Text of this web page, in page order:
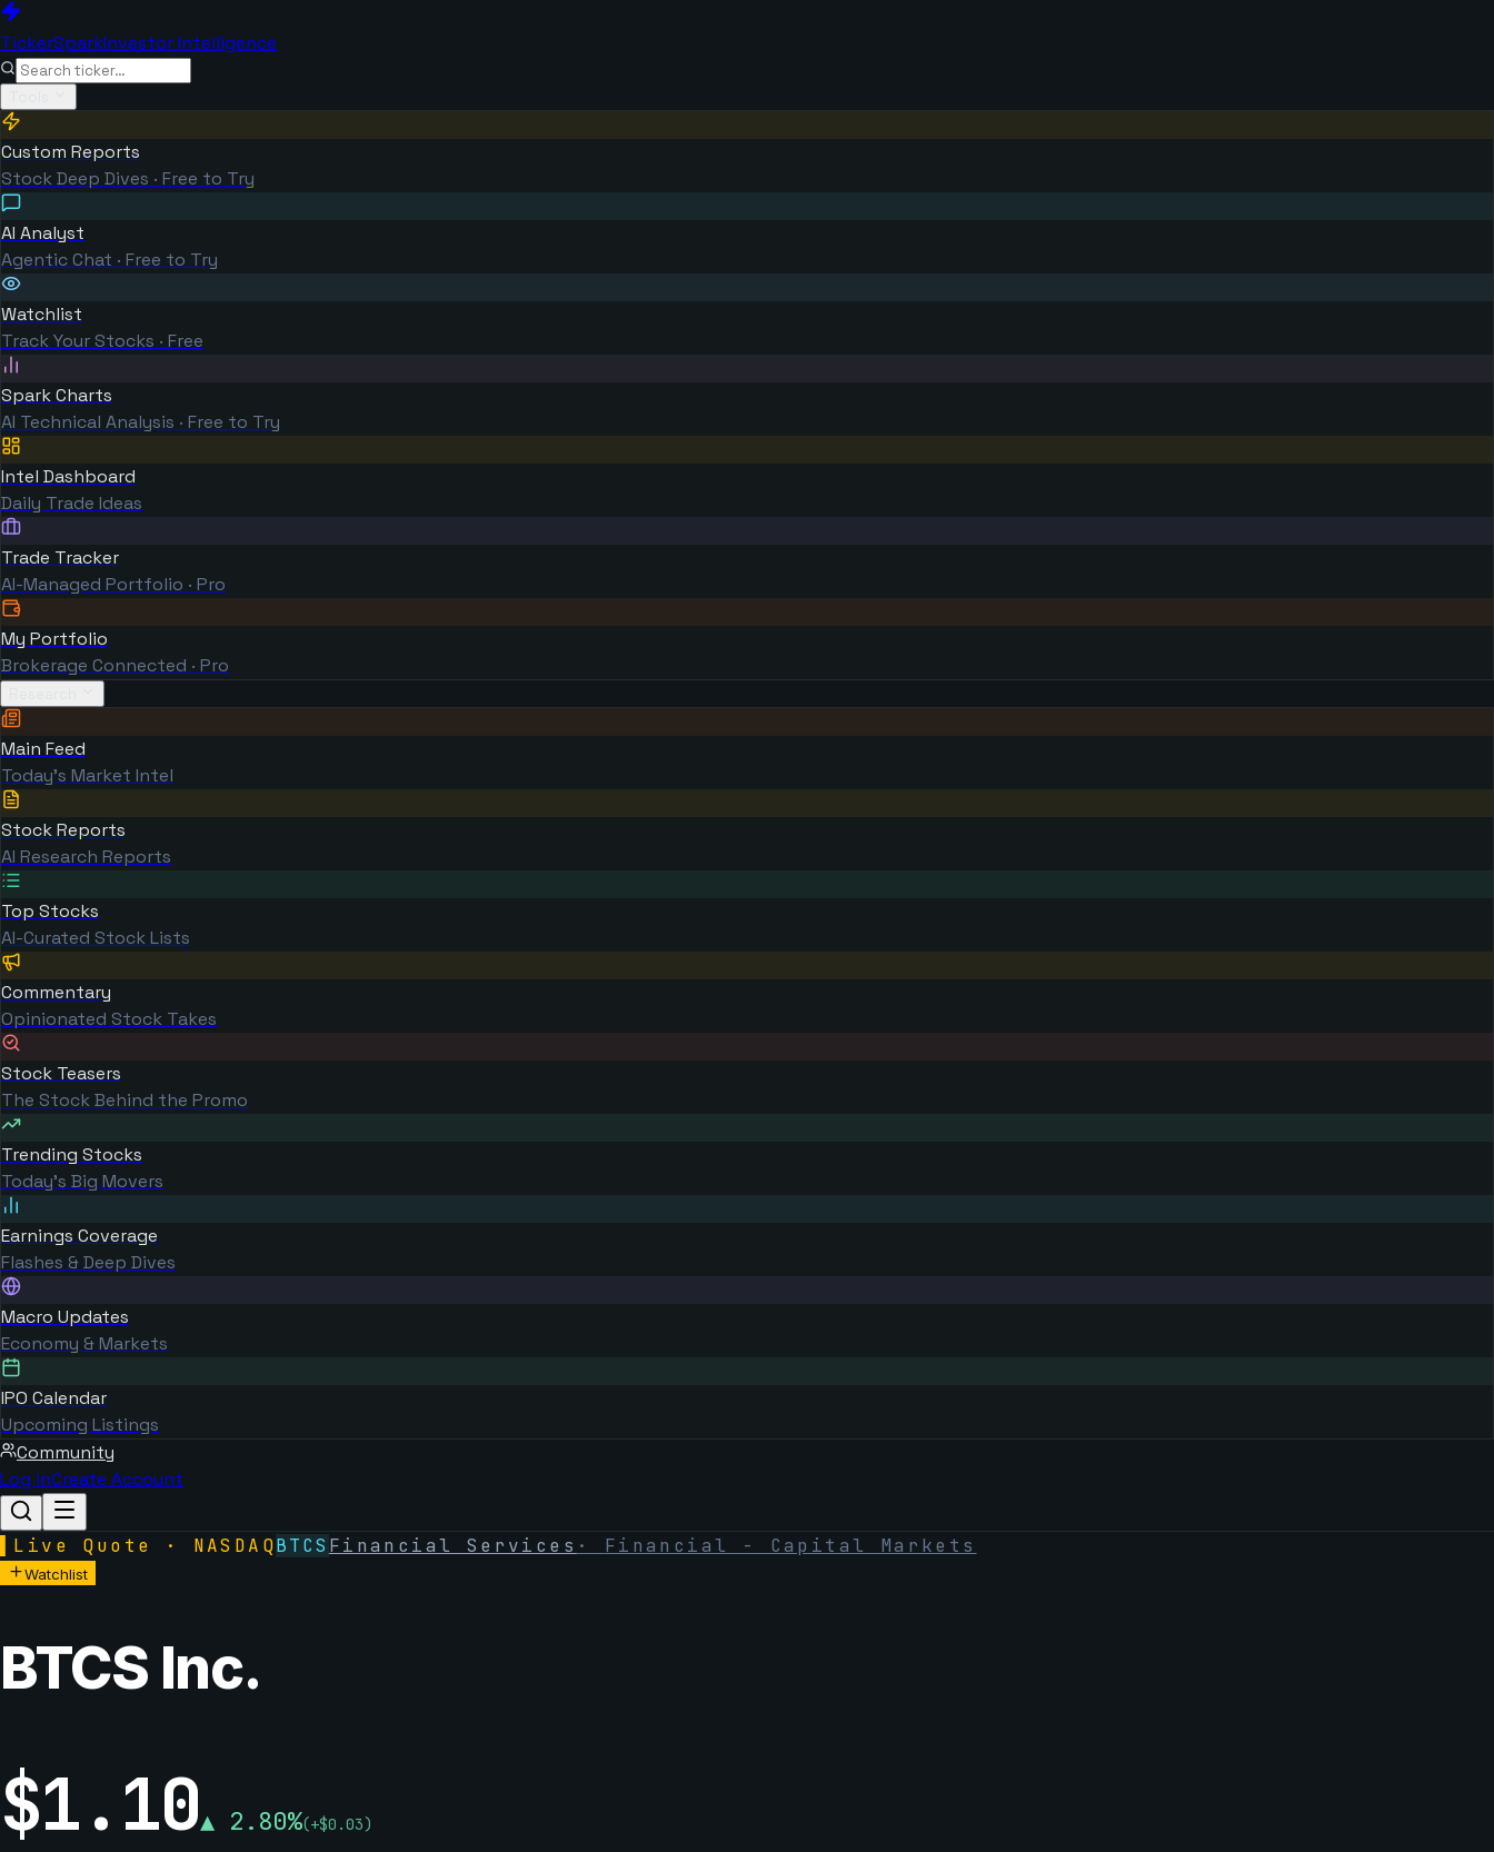
TickerSparkInvestor Intelligence
Custom Reports
Stock Deep Dives · Free to Try
AI Analyst
Agentic Chat · Free to Try
Watchlist
Track Your Stocks · Free
Spark Charts
AI Technical Analysis · Free to Try
Intel Dashboard
Daily Trade Ideas
Trade Tracker
AI-Managed Portfolio · Pro
My Portfolio
Brokerage Connected · Pro
Main Feed
Today's Market Intel
Stock Reports
AI Research Reports
Top Stocks
AI-Curated Stock Lists
Commentary
Opinionated Stock Takes
Stock Teasers
The Stock Behind the Promo
Trending Stocks
Today's Big Movers
Earnings Coverage
Flashes & Deep Dives
Macro Updates
Economy & Markets
IPO Calendar
Upcoming Listings
Community
Log inCreate Account
Live Quote · NASDAQBTCS Financial Services · Financial - Capital Markets
Watchlist
BTCS Inc.
$1.10▲ 2.80%(+$0.03)